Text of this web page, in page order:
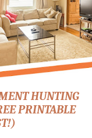
HUNTING
PRINTABLE